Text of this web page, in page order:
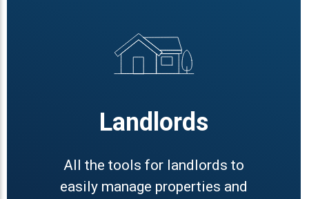
Landlords
All the tools for landlords to
easily manage properties and